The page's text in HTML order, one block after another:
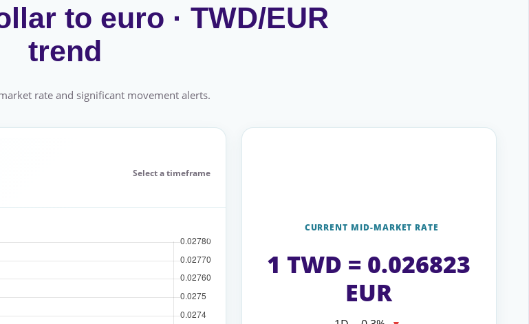
to euro · TWD/EUR
trend
rate and significant movement alerts.
CURRENT MID-MARKET RATE
1 TWD = 0.026823
EUR
Select a timeframe